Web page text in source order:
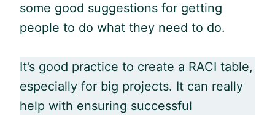
some good suggestions for getting
people to do what they need to do.
It’s good practice to create a RACI table,
especially for big projects. It can really
help with ensuring successful